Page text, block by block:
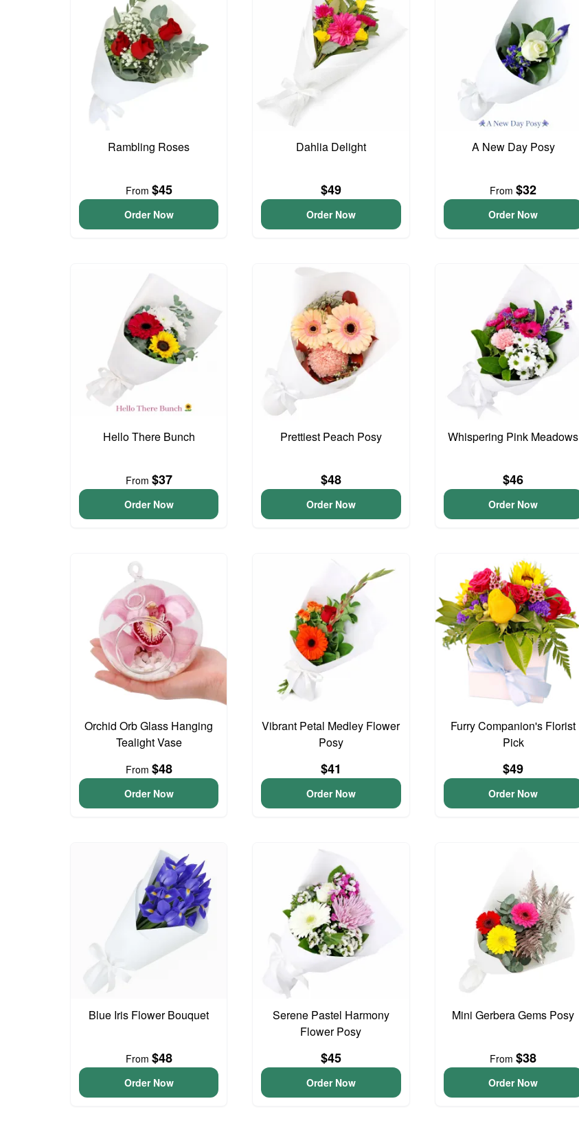
Rambling Roses
From $45
Order Now
Dahlia Delight
$49
Order Now
A New Day Posy
From$32
Order Now
Hello There Bunch
From $37
Order Now
Prettiest Peach Posy
$48
Order Now
Whispering Pink Meadows
$46
Order Now
Orchid Orb Glass Hanging
Tealight Vase
From $48
Order Now
Vibrant Petal Medley Flower
Posy
$41
Order Now
Furry Companion's Florist
Pick
$49
Order Now
Blue Iris Flower Bouquet
From $48
Order Now
Serene Pastel Harmony
Flower Posy
$45
Order Now
Mini Gerbera Gems Posy
From$38
Order Now